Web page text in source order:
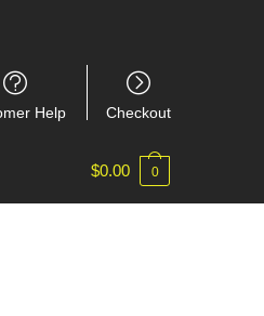
Help Checkout
$0.00 0